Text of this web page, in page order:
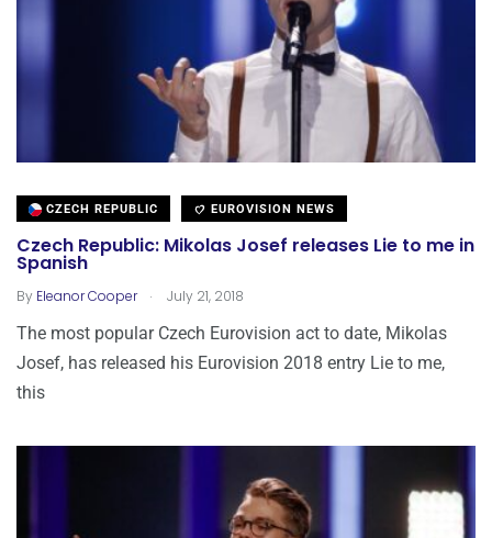
CZECH REPUBLIC EUROVISION NEWS
Czech Republic: Mikolas Josef releases Lie to me in
Spanish
By Eleanor Cooper . July 21, 2018
The most popular Czech Eurovision act to date, Mikolas
Josef, has released his Eurovision 2018 entry Lie to me,
this